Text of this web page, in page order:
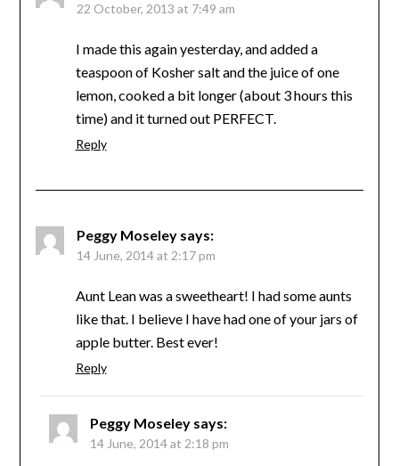
22 October, 2013 at 7:49 am
I made this again yesterday, and added a
teaspoon of Kosher salt and the juice of one
lemon, cooked a bit longer (about 3 hours this
time) and it turned out PERFECT.
Reply
Peggy Moseley says:
14 June, 2014 at 2:17 pm
Aunt Lean was a sweetheart! I had some aunts
like that. I believe I have had one of your jars of
apple butter. Best ever!
Reply
Peggy Moseley says:
14 June, 2014 at 2:18 pm